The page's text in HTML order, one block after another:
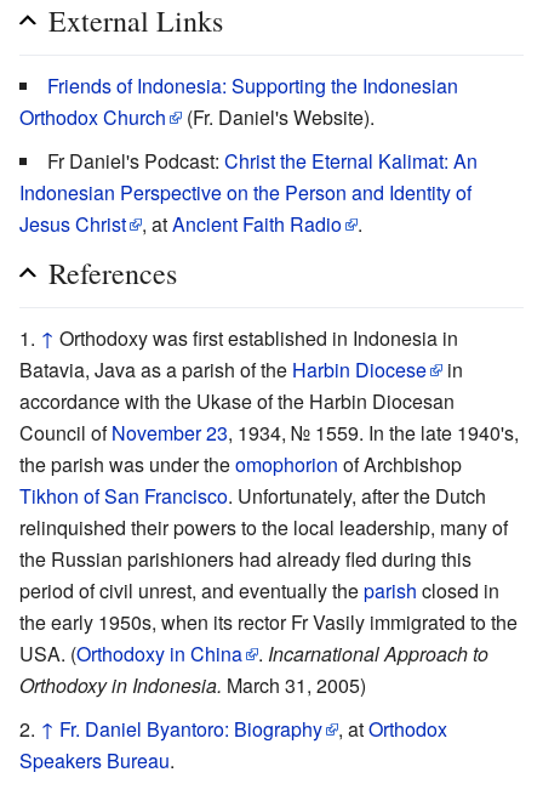
External Links
Friends of Indonesia: Supporting the Indonesian
Orthodox Church
(Fr. Daniel's Website).
Fr Daniel's Podcast: Christ the Eternal Kalimat: An
Indonesian Perspective on the Person and Identity of
Jesus Christ
, atAncient Faith Radio .
References
↑ Orthodoxy was first established in Indonesia in
Batavia, Java as a parish of the Harbin Diocese
in
accordance with the Ukase of the Harbin Diocesan
Council ofNovember 23, 1934, № 1559. In the late 1940's,
the parish was under theomophorion of Archbishop
Tikhon of San Francisco. Unfortunately, after the Dutch
relinquished their powers to the local leadership, many of
the Russian parishioners had already fled during this
period of civil unrest, and eventually theparish closed in
the early 1950s, when its rector Fr Vasily immigrated to the
USA. (Orthodoxy in China . Incarnational Approach to
Orthodoxy in Indonesia. March 31, 2005)
↑ Fr. Daniel Byantoro: Biography , atOrthodox
Speakers Bureau.